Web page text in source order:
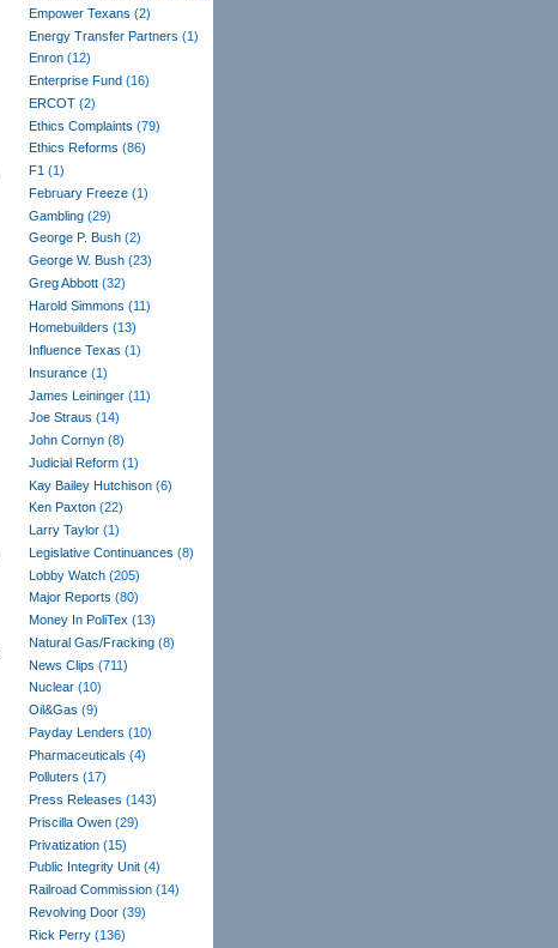
Empower Texans (2)
Energy Transfer Partners (1)
Enron (12)
Enterprise Fund (16)
ERCOT (2)
Ethics Complaints (79)
Ethics Reforms (86)
F1 (1)
February Freeze (1)
Gambling (29)
George P. Bush (2)
George W. Bush (23)
Greg Abbott (32)
Harold Simmons (11)
Homebuilders (13)
Influence Texas (1)
Insurance (1)
James Leininger (11)
Joe Straus (14)
John Cornyn (8)
Judicial Reform (1)
Kay Bailey Hutchison (6)
Ken Paxton (22)
Larry Taylor (1)
Legislative Continuances (8)
Lobby Watch (205)
Major Reports (80)
Money In PoliTex (13)
Natural Gas/Fracking (8)
News Clips (711)
Nuclear (10)
Oil&Gas (9)
Payday Lenders (10)
Pharmaceuticals (4)
Polluters (17)
Press Releases (143)
Priscilla Owen (29)
Privatization (15)
Public Integrity Unit (4)
Railroad Commission (14)
Revolving Door (39)
Rick Perry (136)